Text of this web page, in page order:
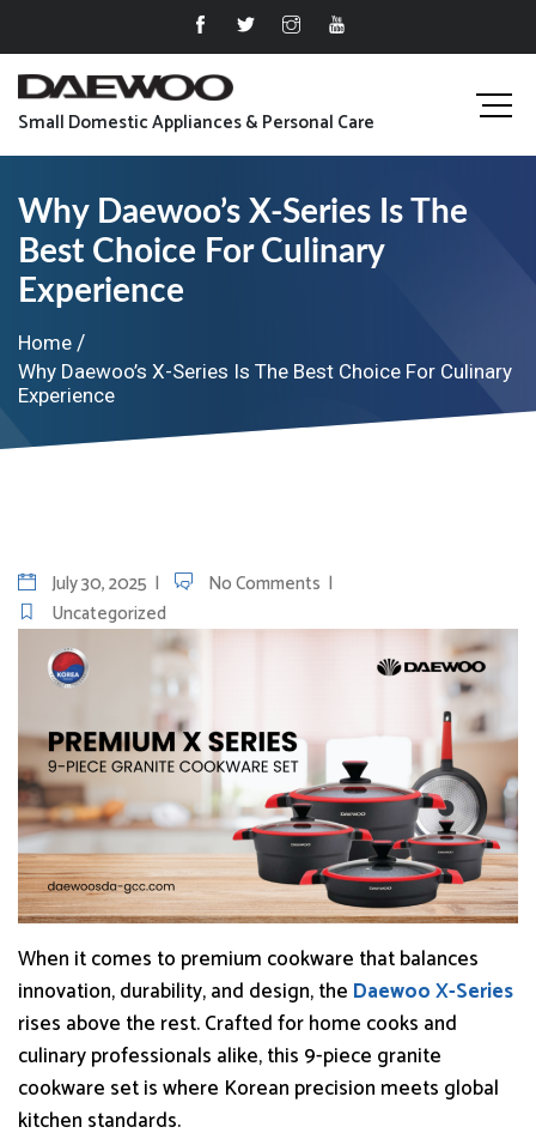
Small Domestic Appliances & Personal Care
Why Daewoo’s X-Series Is The
Best Choice For Culinary
Experience
Home
Why Daewoo’s X-Series Is The Best Choice For Culinary
Experience
July 30, 2025
No Comments
Uncategorized
When it comes to premium cookware that balances
innovation, durability, and design, the Daewoo X-Series
rises above the rest. Crafted for home cooks and
culinary professionals alike, this 9-piece granite
cookware set is where Korean precision meets global
kitchen standards.